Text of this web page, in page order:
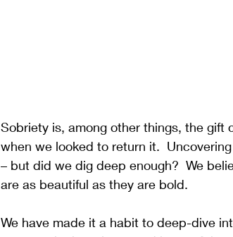
Sobriety is, among other things, the gift
when we looked to return it.
– but did we dig deep enough?  We
are as beautiful as they are bold.
We have made it a habit to deep-dive